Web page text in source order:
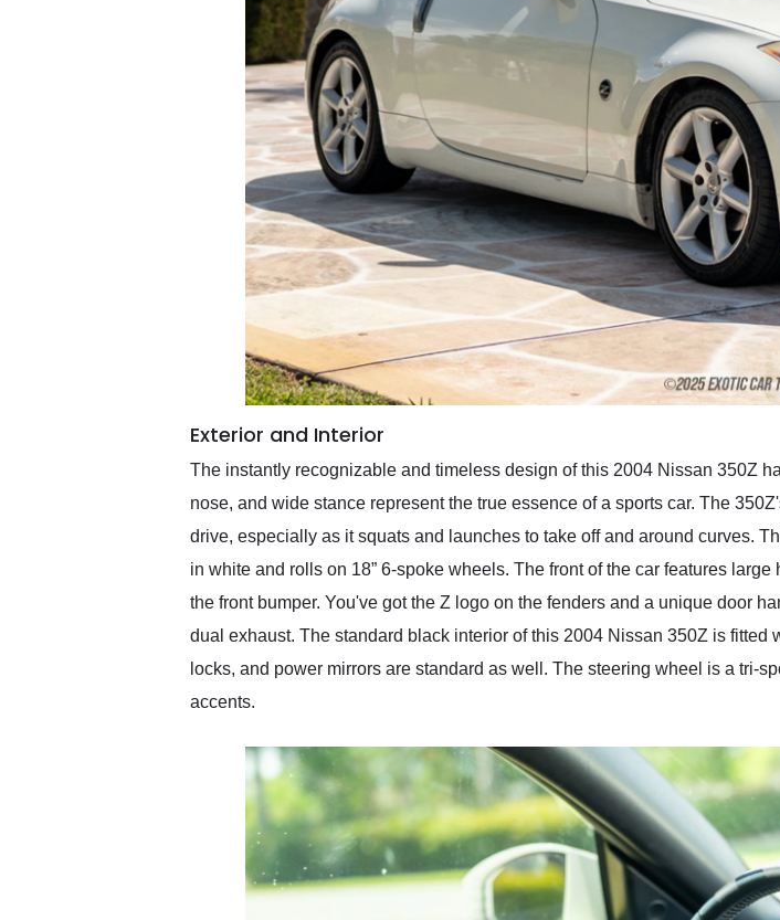
Exterior and Interior
The instantly recognizable and timeless design of this 2004 Nissan 350Z
nose, and wide stance represent the true essence of a sports car. The
drive, especially as it squats and launches to take off and around curves.
in white and rolls on 18” 6-spoke wheels. The front of the car features
the front bumper. You've got the Z logo on the fenders and a unique door
dual exhaust. The standard black interior of this 2004 Nissan 350Z is
locks, and power mirrors are standard as well. The steering wheel is a tri-
accents.